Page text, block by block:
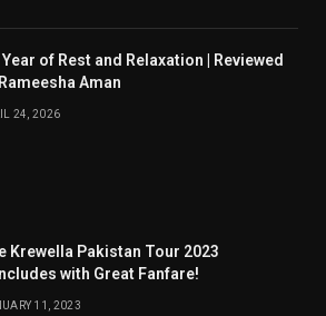
Year of Rest and Relaxation | Reviewed
Aman
24, 2026
Krewella Pakistan Tour 2023
with Great Fanfare!
11, 2023